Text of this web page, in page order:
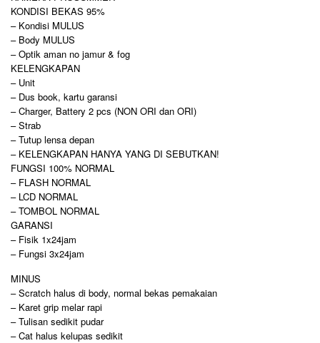
KONDISI BEKAS 95%
– Kondisi MULUS
– Body MULUS
– Optik aman no jamur & fog
KELENGKAPAN
– Unit
– Dus book, kartu garansi
– Charger, Battery 2 pcs (NON ORI dan ORI)
– Strab
– Tutup lensa depan
– KELENGKAPAN HANYA YANG DI SEBUTKAN!
FUNGSI 100% NORMAL
– FLASH NORMAL
– LCD NORMAL
– TOMBOL NORMAL
GARANSI
– Fisik 1x24jam
– Fungsi 3x24jam
MINUS
– Scratch halus di body, normal bekas pemakaian
– Karet grip melar rapi
– Tulisan sedikit pudar
– Cat halus kelupas sedikit